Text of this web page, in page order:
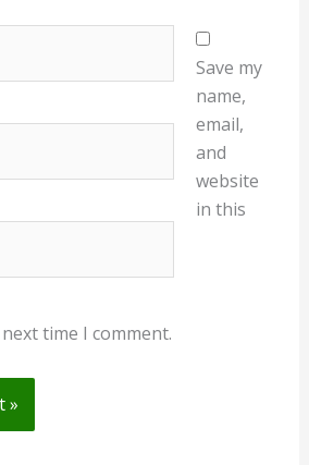
Save my
name,
email,
and
website
in this
time I comment.